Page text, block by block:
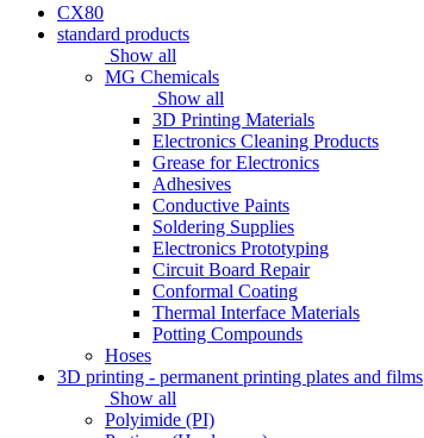
CX80
standard products
Show all
MG Chemicals
Show all
3D Printing Materials
Electronics Cleaning Products
Grease for Electronics
Adhesives
Conductive Paints
Soldering Supplies
Electronics Prototyping
Circuit Board Repair
Conformal Coating
Thermal Interface Materials
Potting Compounds
Hoses
3D printing - permanent printing plates and films
Show all
Polyimide (PI)